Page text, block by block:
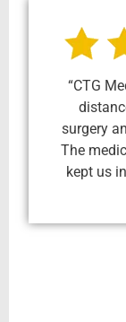
“CTG
surgery
The
kept us